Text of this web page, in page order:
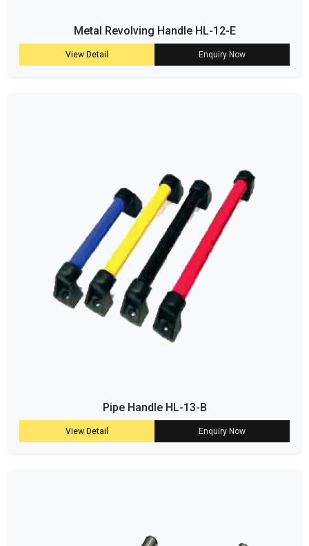
Metal Revolving Handle HL-12-E
View Detail Enquiry Now
Pipe Handle HL-13-B
View Detail Enquiry Now